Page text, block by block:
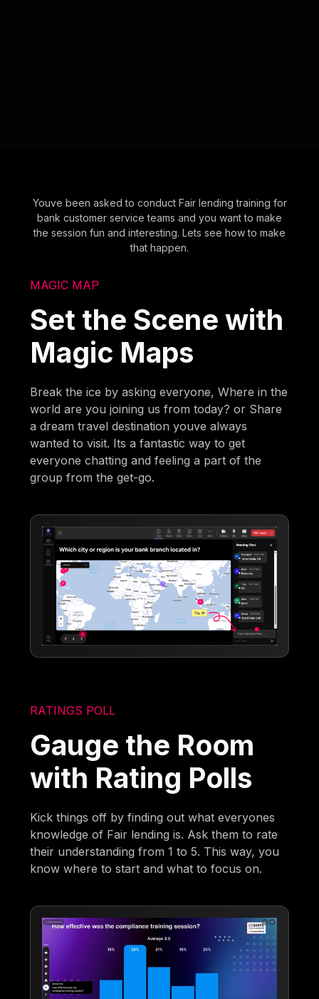
Youve been asked to conduct Fair lending training for
bank customer service teams and you want to make
the session fun and interesting. Lets see how to make
that happen.
MAGIC MAP
Set the Scene with
Magic Maps
Break the ice by asking everyone, Where in the
world are you joining us from today? or Share
a dream travel destination youve always
wanted to visit. Its a fantastic way to get
everyone chatting and feeling a part of the
group from the get-go.
RATINGS POLL
Gauge the Room
with Rating Polls
Kick things off by finding out what everyones
knowledge of Fair lending is. Ask them to rate
their understanding from 1 to 5. This way, you
know where to start and what to focus on.